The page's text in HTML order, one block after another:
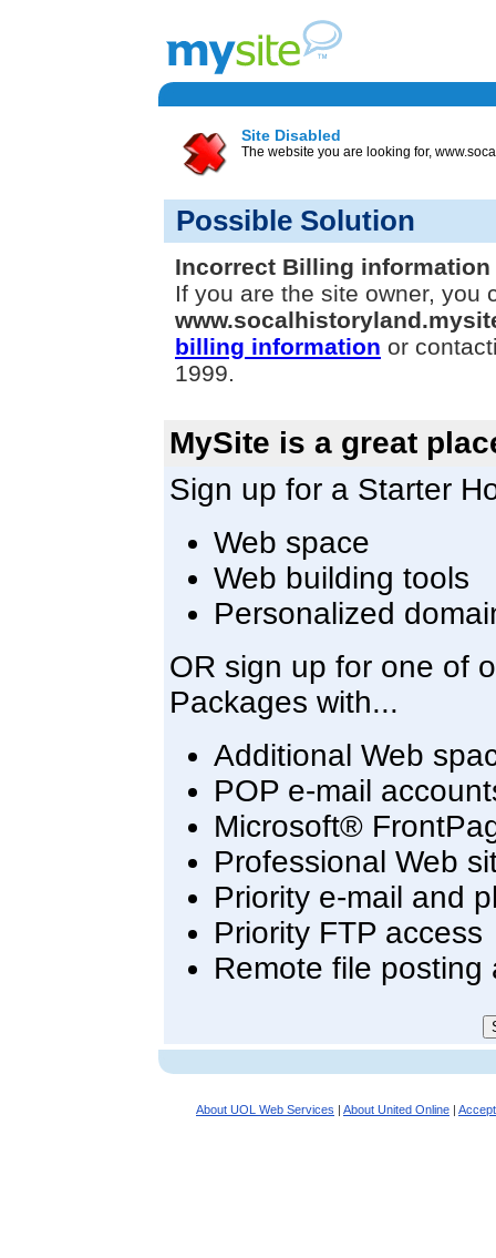
Site Disabled
The website you are looking for,
Possible Solution
Incorrect Billing information
If you are the site owner, you
billing information or
1999.
MySite is a great
Sign up for a Starter
Web space
Web building tools
Personalized
OR sign up for one of
Packages with...
Additional Web
POP e-mail
Microsoft®
Professional Web
Priority e-mail and
Priority FTP access
Remote file posting
About UOL Web Services | About United Online |